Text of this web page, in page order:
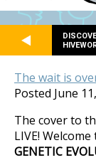
The wait is
Posted June
The cover to
LIVE! Welcome
GENETIC